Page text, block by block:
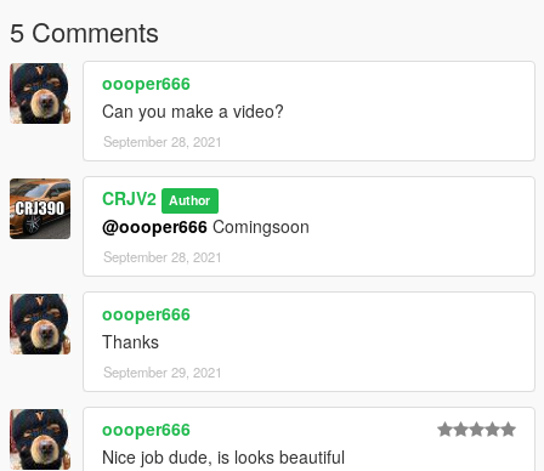
5 Comments
oooper666
Can you make a video?
September 28, 2021
CRJV2 Author
@oooper666 Comingsoon
September 28, 2021
oooper666
Thanks
September 29, 2021
oooper666
Nice job dude, is looks beautiful